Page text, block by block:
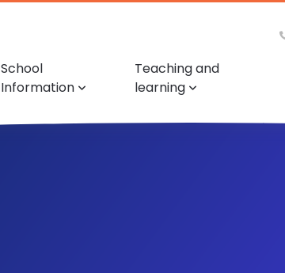
School
Information
Teaching and
learning